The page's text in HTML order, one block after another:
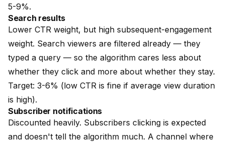
5-9%.
Search results
Lower CTR weight, but high subsequent-engagement
weight. Search viewers are filtered already — they
typed a query — so the algorithm cares less about
whether they click and more about whether they stay.
Target: 3-6% (low CTR is fine if average view duration
is high).
Subscriber notifications
Discounted heavily. Subscribers clicking is expected
and doesn't tell the algorithm much. A channel where